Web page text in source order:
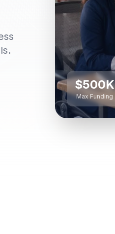
$500K
Max Funding